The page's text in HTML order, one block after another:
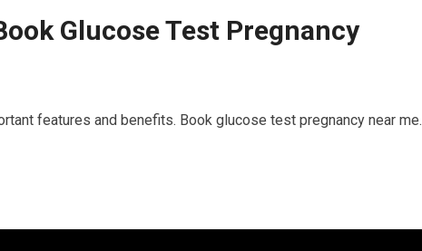
Glucose Test Pregnancy
features and benefits. Book glucose test pregnancy near me.